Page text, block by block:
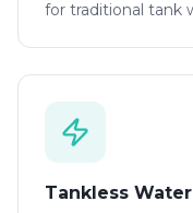
for traditional tank
Tankless